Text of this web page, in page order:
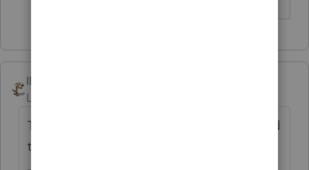
IRonMaN
Level 15
That was such a good question that you had
to ask twice?